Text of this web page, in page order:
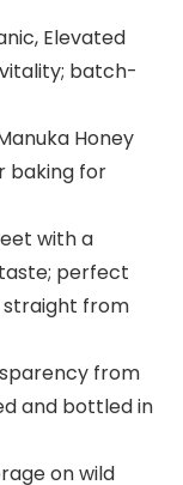
Elevated
batch-
Honey
baking for
with a
perfect
straight from
from
and bottled in
on wild